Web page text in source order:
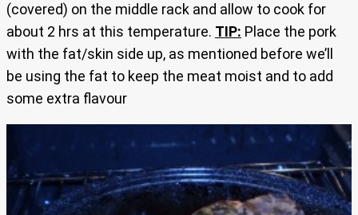
(covered) on the middle rack and allow to cook for
about 2 hrs at this temperature. TIP: Place the pork
with the fat/skin side up, as mentioned before we’ll
be using the fat to keep the meat moist and to add
some extra flavour